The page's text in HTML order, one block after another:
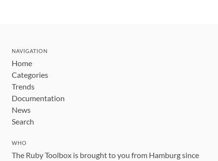
NAVIGATION
Home
Categories
Trends
Documentation
News
Search
WHO
The Ruby Toolbox is brought to you from Hamburg since